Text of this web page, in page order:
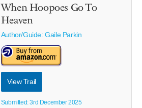
When Hoopoes Go To
Heaven
Author/Guide:Gaile Parkin
View Trail
Submitted: 3rd December 2025